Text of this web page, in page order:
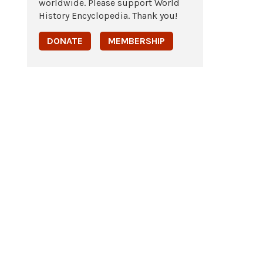
worldwide. Please support World
History Encyclopedia. Thank you!
DONATE MEMBERSHIP